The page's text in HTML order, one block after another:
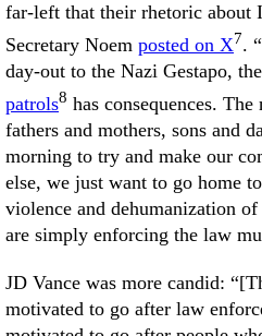
far-left that their rhetoric about
Secretary Noem posted on X7.
day-out to the Nazi Gestapo,
patrols8 has consequences.
fathers and mothers, sons and
morning to try and make our
else, we just want to go home
violence and dehumanization
are simply enforcing the law
JD Vance was more candid:
motivated to go after law